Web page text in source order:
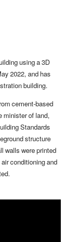
using a 3D
2022, and has
building.
cement-based
minister of land,
Standards
structure
walls were printed
conditioning and